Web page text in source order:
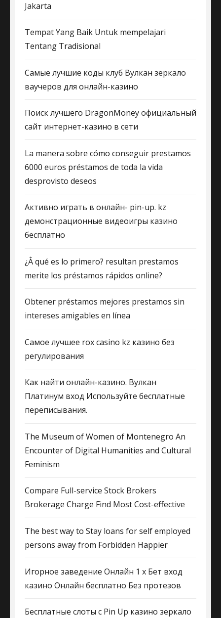
Jakarta
Tempat Yang Baik Untuk mempelajari
Tentang Tradisional
Самые лучшие коды клуб Вулкан зеркало
ваучеров для онлайн-казино
Поиск лучшего DragonMoney официальный
сайт интернет-казино в сети
La manera sobre cómo conseguir prestamos
6000 euros préstamos de toda la vida
desprovisto deseos
Активно играть в онлайн- pin-up. kz
демонстрационные видеоигры казино
бесплатно
¿Â qué es lo primero? resultan prestamos
merite los préstamos rápidos online?
Obtener préstamos mejores prestamos sin
intereses amigables en línea
Самое лучшее rox casino kz казино без
регулирования
Как найти онлайн-казино. Вулкан
Платинум вход Используйте бесплатные
переписывания.
The Museum of Women of Montenegro An
Encounter of Digital Humanities and Cultural
Feminism
Compare Full-service Stock Brokers
Brokerage Charge Find Most Cost-effective
The best way to Stay loans for self employed
persons away from Forbidden Happier
Игорное заведение Онлайн 1 х Бет вход
казино Онлайн бесплатно Без протезов
Бесплатные слоты с Pin Up казино зеркало